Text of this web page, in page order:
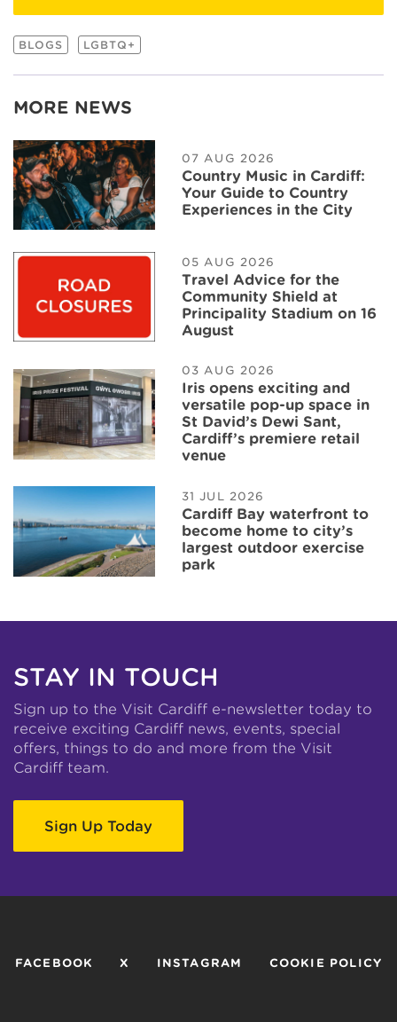
BLOGS LGBTQ+
MORE NEWS
07 AUG 2026
Country Music in Cardiff:
Your Guide to Country
Experiences in the City
05 AUG 2026
Travel Advice for the
Community Shield at
Principality Stadium on 16
August
03 AUG 2026
Iris opens exciting and
versatile pop-up space in
St David’s Dewi Sant,
Cardiff’s premiere retail
venue
31 JUL 2026
Cardiff Bay waterfront to
become home to city’s
largest outdoor exercise
park
STAY IN TOUCH
Sign up to the Visit Cardiff e-newsletter today to
receive exciting Cardiff news, events, special
offers, things to do and more from the Visit
Cardiff team.
Sign Up Today
FACEBOOK X INSTAGRAM COOKIE POLICY